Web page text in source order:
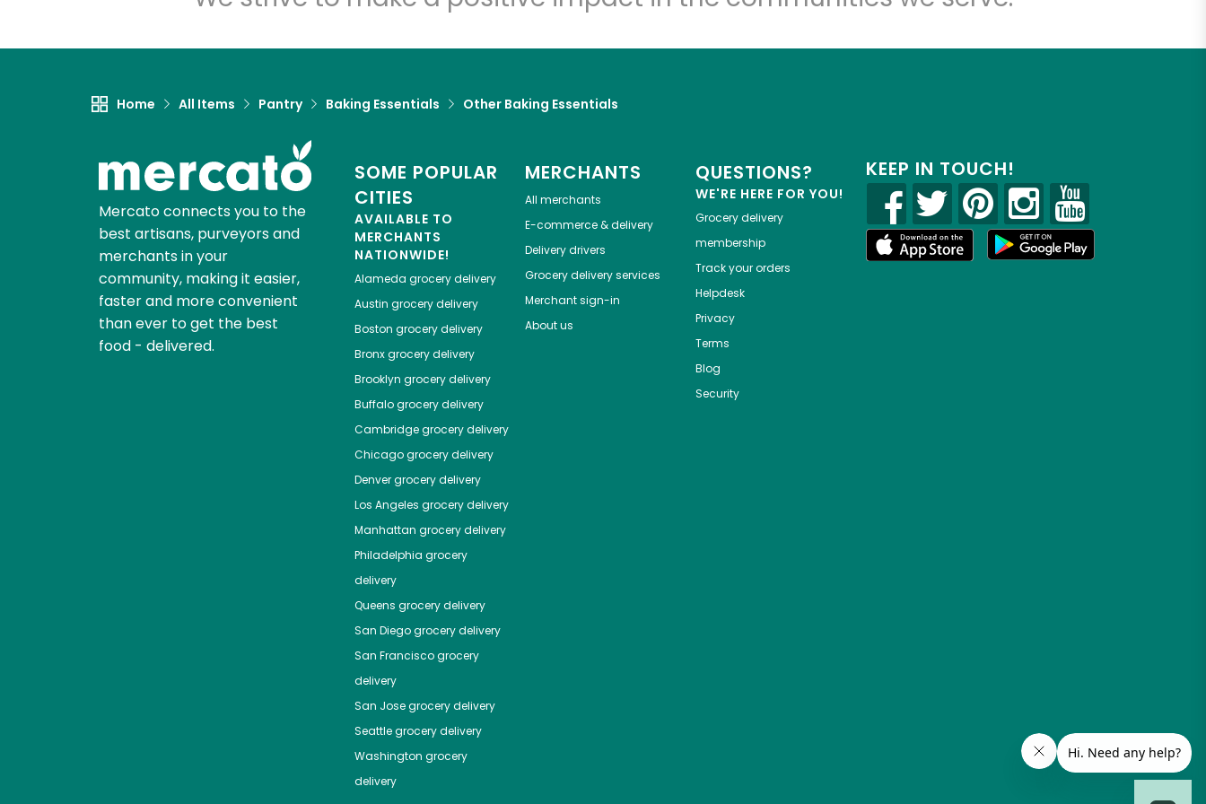
Home All Items Pantry Baking Essentials Other Baking Essentials
Mercato connects you to the
best artisans, purveyors and
merchants in your
community, making it easier,
faster and more convenient
than ever to get the best
food - delivered.
SOME POPULAR
CITIES
AVAILABLE TO
MERCHANTS
NATIONWIDE!
Alameda grocery delivery
Austin grocery delivery
Boston grocery delivery
Bronxgrocery delivery
Brooklyn grocery delivery
Buffalogrocery delivery
Cambridgegrocery delivery
Chicagogrocery delivery
Denvergrocery delivery
Los Angeles grocery delivery
Manhattan grocery delivery
Philadelphia grocery
delivery
Queens grocery delivery
San Diegogrocery delivery
San Franciscogrocery
delivery
San Josegrocery delivery
Seattlegrocery delivery
Washington grocery
delivery
MERCHANTS
All merchants
E-commerce & delivery
Delivery drivers
Grocery delivery services
Merchant sign-in
About us
QUESTIONS?
WE'RE HERE FOR YOU!
Grocery delivery
membership
Track your orders
Helpdesk
Privacy
Terms
Blog
Security
KEEP IN TOUCH!